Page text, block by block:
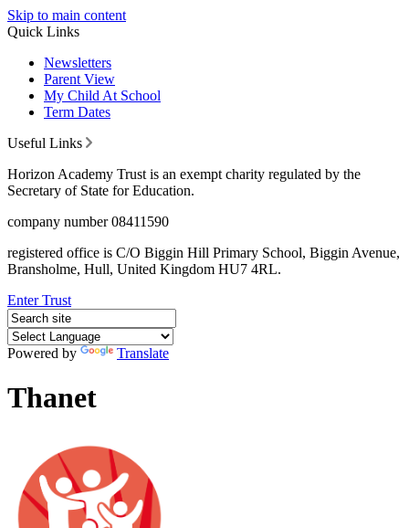
Skip to main content
Quick Links
Newsletters
Parent View
My Child At School
Term Dates
Useful Links
Horizon Academy Trust is an exempt charity regulated by the
Secretary of State for Education.
company number 08411590
registered office is C/O Biggin Hill Primary School, Biggin Avenue,
Bransholme, Hull, United Kingdom HU7 4RL.
Enter Trust
Powered by Translate
Thanet